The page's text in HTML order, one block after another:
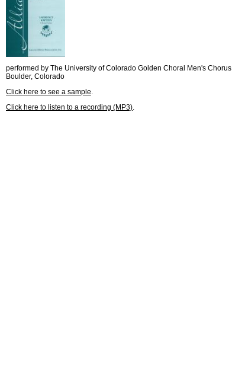
performed by The University of Colorado Golden Choral Men's Chorus
Boulder, Colorado
Click here to see a sample.
Click here to listen to a recording (MP3).